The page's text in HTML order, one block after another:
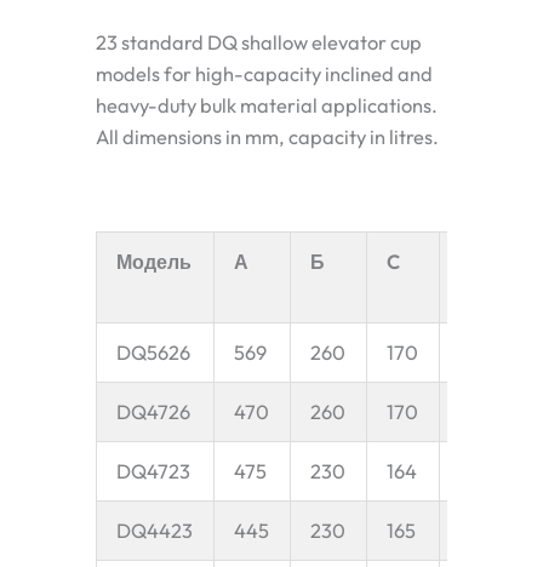
23 standard DQ shallow elevator cup
models for high-capacity inclined and
heavy-duty bulk material applications.
All dimensions in mm, capacity in litres.
Модель А Б C
DQ5626 569 260 170
DQ4726 470 260 170
DQ4723 475 230 164
DQ4423 445 230 165